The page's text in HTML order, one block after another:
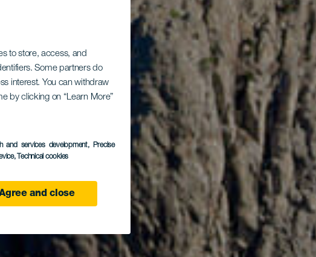
to store, access, and
Some partners do
interest. You can withdraw
by clicking on “Learn More”
and services development, Precise
, Technical cookies
and close